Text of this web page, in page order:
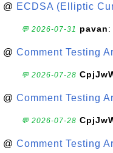
@ ECDSA (Elliptic
💬 2026-07-31 pavan:
@ Comment Testing
💬 2026-07-28
@ Comment Testing
💬 2026-07-28
@ Comment Testing